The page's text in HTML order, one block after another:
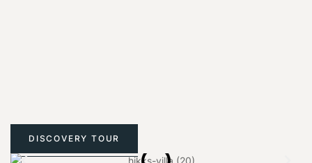
DISCOVERY TOUR